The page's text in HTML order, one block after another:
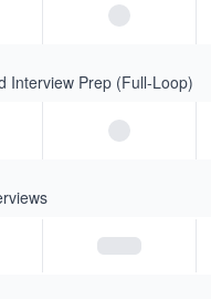
Interview Prep (Full-Loop)